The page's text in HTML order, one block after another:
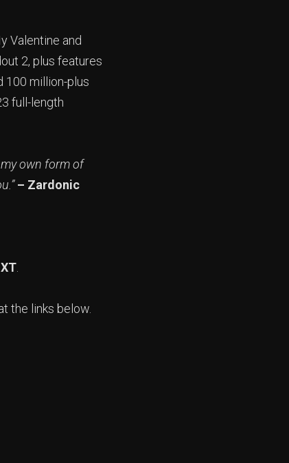
Valentine and
2, plus features
100 million-plus
full-length
own form of
– Zardonic
the links below.